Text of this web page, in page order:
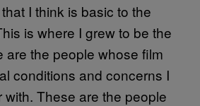
I think is basic to the
is where I grew to be the
are the people whose film
conditions and concerns I
with. These are the people